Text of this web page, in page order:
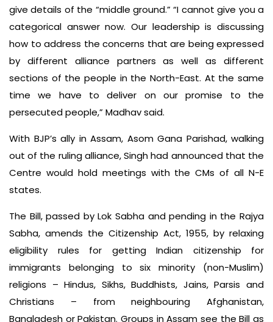
give details of the “middle ground.” “I cannot give you a
categorical answer now. Our leadership is discussing
how to address the concerns that are being expressed
by different alliance partners as well as different
sections of the people in the North-East. At the same
time we have to deliver on our promise to the
persecuted people,” Madhav said.
With BJP’s ally in Assam, Asom Gana Parishad, walking
out of the ruling alliance, Singh had announced that the
Centre would hold meetings with the CMs of all N-E
states.
The Bill, passed by Lok Sabha and pending in the Rajya
Sabha, amends the Citizenship Act, 1955, by relaxing
eligibility rules for getting Indian citizenship for
immigrants belonging to six minority (non-Muslim)
religions – Hindus, Sikhs, Buddhists, Jains, Parsis and
Christians – from neighbouring Afghanistan,
Bangladesh or Pakistan. Groups in Assam see the Bill as